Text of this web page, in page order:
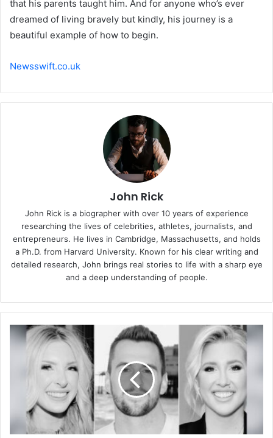
that his parents taught him. And for anyone who’s ever
dreamed of living bravely but kindly, his journey is a
beautiful example of how to begin.
Newsswift.co.uk
John Rick
John Rick is a biographer with over 10 years of experience
researching the lives of celebrities, athletes, journalists, and
entrepreneurs. He lives in Cambridge, Massachusetts, and holds
a Ph.D. from Harvard University. Known for his clear writing and
detailed research, John brings real stories to life with a sharp eye
and a deep understanding of people.
“Chrisley
Knows
Daughter
What’s
and